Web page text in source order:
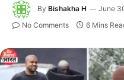
By Bishakha H June
No Comments 6 Mins